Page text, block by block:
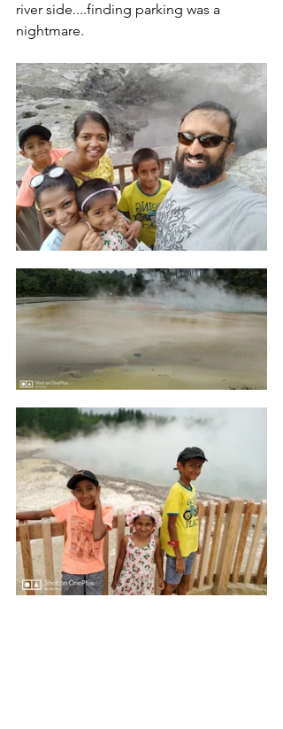
river side....finding parking was a
nightmare.